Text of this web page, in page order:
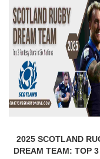
2025 SCOTLAND
DREAM TEAM: TOP